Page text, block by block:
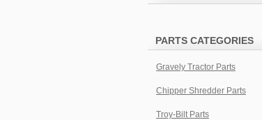
PARTS CATEGORIES
Gravely Tractor Parts
Chipper Shredder Parts
Troy-Bilt Parts